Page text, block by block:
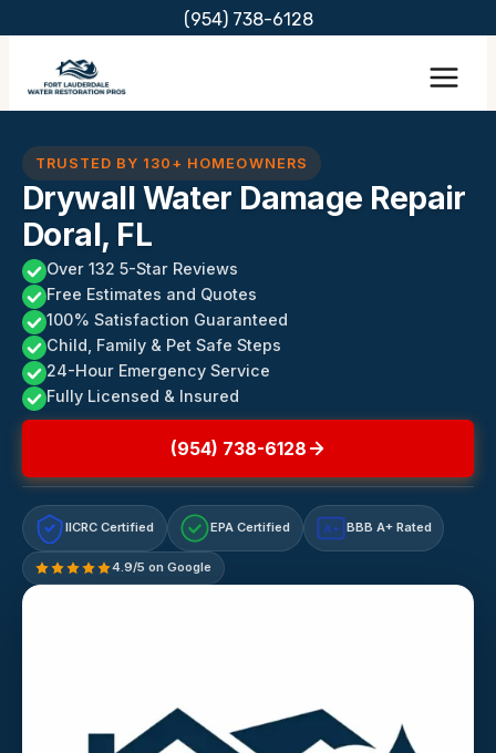
content
(954) 738-6128
TRUSTED BY 130+ HOMEOWNERS
Drywall Water Damage Repair
Doral, FL
Over 132 5-Star Reviews
Free Estimates and Quotes
100% Satisfaction Guaranteed
Child, Family & Pet Safe Steps
24-Hour Emergency Service
Fully Licensed & Insured
(954) 738-6128
IICRC Certified EPA Certified A+ BBB A+ Rated
4.9/5 on Google